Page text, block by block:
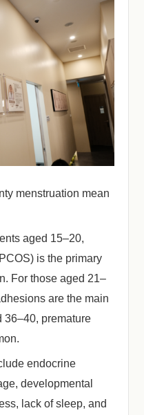
menstruation mean
aged 15–20,
is the primary
For those aged 21–
are the main
36–40, premature
endocrine
developmental
lack of sleep, and